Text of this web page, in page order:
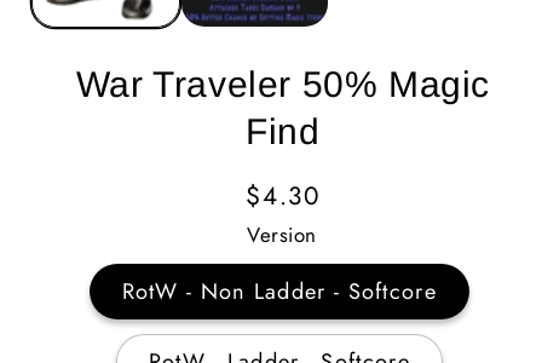
War Traveler 50% Magic
Find
Regular
Price
$4.30
Version
RotW - Non Ladder - Softcore